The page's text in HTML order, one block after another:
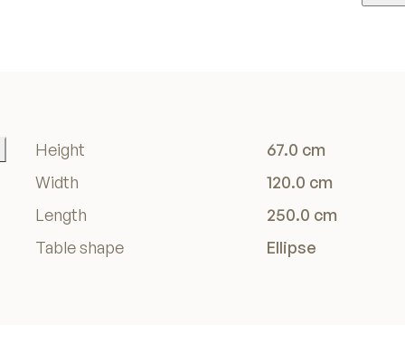
Height
67.0 cm
Width
120.0 cm
Length
250.0 cm
Table shape
Ellipse